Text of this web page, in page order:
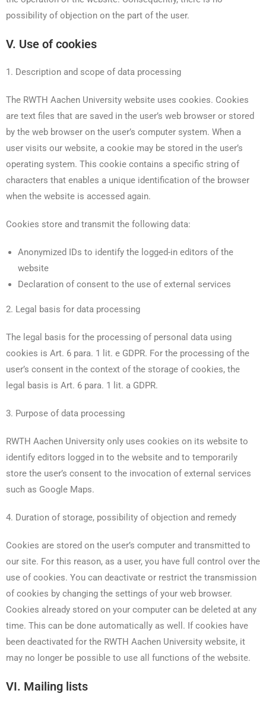
possibility of objection on the part of the user.
V. Use of cookies
1. Description and scope of data processing
The RWTH Aachen University website uses cookies. Cookies
are text files that are saved in the user’s web browser or stored
by the web browser on the user’s computer system. When a
user visits our website, a cookie may be stored in the user’s
operating system. This cookie contains a specific string of
characters that enables a unique identification of the browser
when the website is accessed again.
Cookies store and transmit the following data:
Anonymized IDs to identify the logged-in editors of the
website
Declaration of consent to the use of external services
2. Legal basis for data processing
The legal basis for the processing of personal data using
cookies is Art. 6 para. 1 lit. e GDPR. For the processing of the
user’s consent in the context of the storage of cookies, the
legal basis is Art. 6 para. 1 lit. a GDPR.
3. Purpose of data processing
RWTH Aachen University only uses cookies on its website to
identify editors logged in to the website and to temporarily
store the user’s consent to the invocation of external services
such as Google Maps.
4. Duration of storage, possibility of objection and remedy
Cookies are stored on the user’s computer and transmitted to
our site. For this reason, as a user, you have full control over the
use of cookies. You can deactivate or restrict the transmission
of cookies by changing the settings of your web browser.
Cookies already stored on your computer can be deleted at any
time. This can be done automatically as well. If cookies have
been deactivated for the RWTH Aachen University website, it
may no longer be possible to use all functions of the website.
VI. Mailing lists